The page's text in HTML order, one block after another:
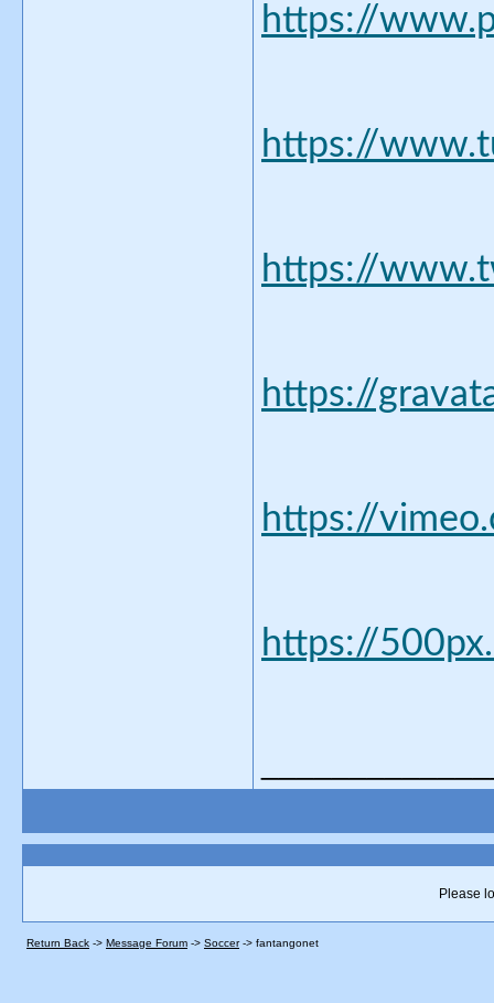
https://
https://
https://
https://
https://
https://
Please
Return Back -> Message Forum -> Soccer-> fantangonet